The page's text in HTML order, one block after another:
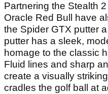
Partnering the Stealth
Oracle Red Bull have
the Spider GTX putter
putter has a sleek,
homage to the classic
Fluid lines and sharp
create a visually
cradles the golf ball at